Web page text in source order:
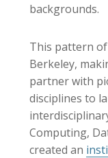
backgrounds.
This pattern of
Berkeley,
partner with
disciplines to
Computing,
created an